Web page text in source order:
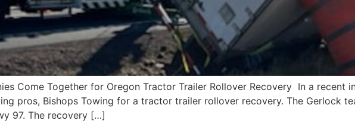
Come Together for Oregon Tractor Trailer Rollover Recovery In a recent
pros, Bishops Towing for a tractor trailer rollover recovery. The Gerlock
97. The recovery […]